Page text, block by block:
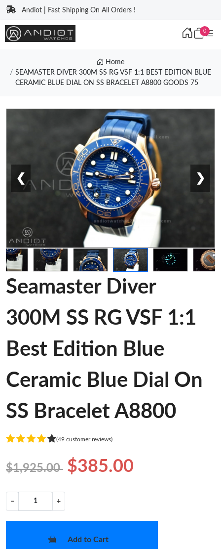
Andiot | Fast Shipping On All Orders !
0
Home
SEAMASTER DIVER 300M SS RG VSF 1:1 BEST EDITION BLUE
CERAMIC BLUE DIAL ON SS BRACELET A8800 GOODS 75
❮ ❯
Seamaster Diver
300M SS RG VSF 1:1
Best Edition Blue
Ceramic Blue Dial On
SS Bracelet A8800
(49 customer reviews)
$1,925.00 $385.00
− +
Add to Cart